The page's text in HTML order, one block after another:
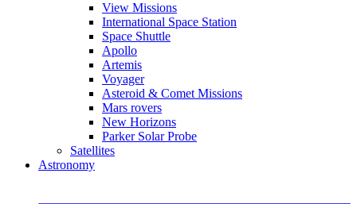
View Missions
International Space Station
Space Shuttle
Apollo
Artemis
Voyager
Asteroid & Comet Missions
Mars rovers
New Horizons
Parker Solar Probe
Satellites
Astronomy